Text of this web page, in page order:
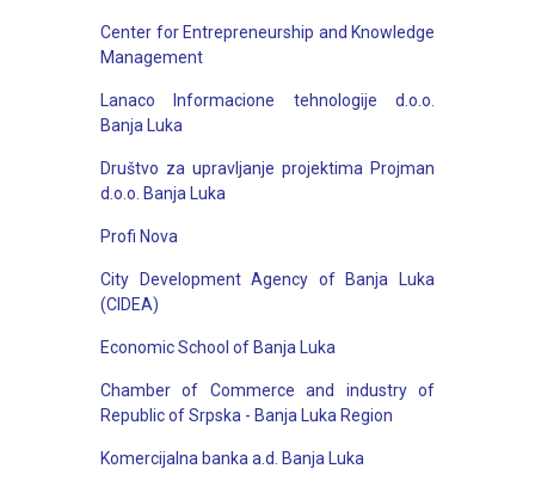
Center for Entrepreneurship and Knowledge
Management
Lanaco Informacione tehnologije d.o.o.
Banja Luka
Društvo za upravlјanje projektima Projman
d.o.o. Banja Luka
Profi Nova
City Development Agency of Banja Luka
(CIDEA)
Economic School of Banja Luka
Chamber of Commerce and industry of
Republic of Srpska - Banja Luka Region
Komercijalna banka a.d. Banja Luka